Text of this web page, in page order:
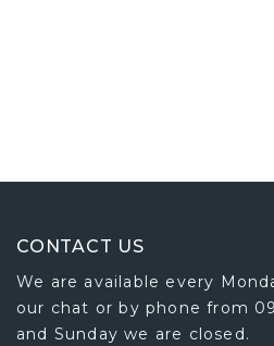
CONTACT US
We are available every
our chat or by phone from
and Sunday we are closed.